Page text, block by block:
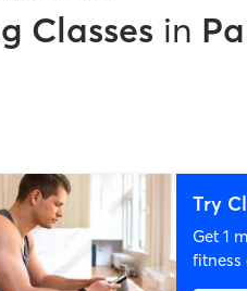
Classes in
Try
Get 1
fitness